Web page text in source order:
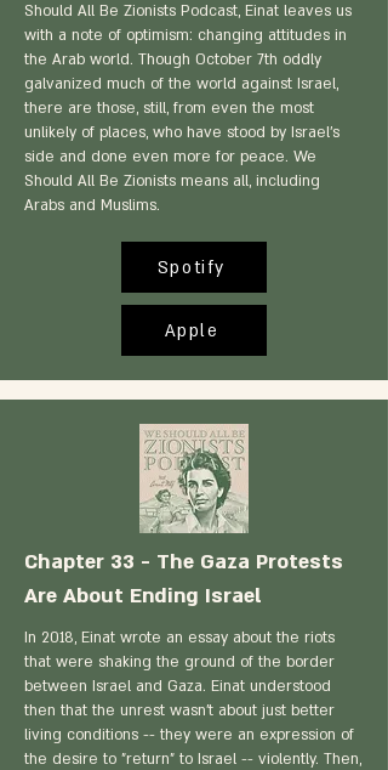
Should All Be Zionists Podcast, Einat leaves us
with a note of optimism: changing attitudes in
the Arab world. Though October 7th oddly
galvanized much of the world against Israel,
there are those, still, from even the most
unlikely of places, who have stood by Israel's
side and done even more for peace. We
Should All Be Zionists means all, including
Arabs and Muslims.
Spotify
Apple
Chapter 33 - The Gaza Protests
Are About Ending Israel
In 2018, Einat wrote an essay about the riots
that were shaking the ground of the border
between Israel and Gaza. Einat understood
then that the unrest wasn't about just better
living conditions -- they were an expression of
the desire to "return" to Israel -- violently. Then,